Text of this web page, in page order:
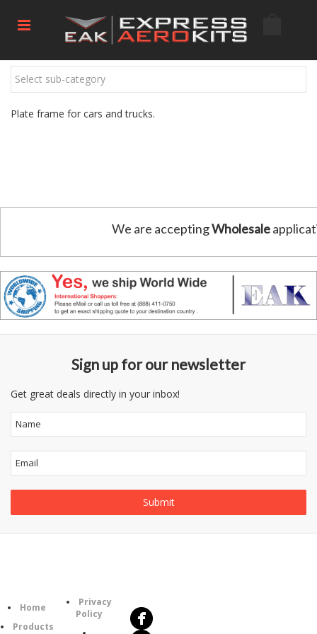
Select sub-category
Plate frame for cars and trucks.
We are acceptingWholesale
Sign up for our newsletter
Get great deals directly in your inbox!
Home
Products
Privacy
Policy